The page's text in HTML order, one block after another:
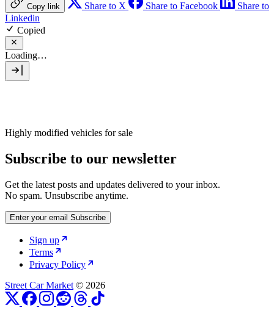
Copy link Share to X Share to Facebook
Share to
Linkedin
Copied
Loading…
Highly modified vehicles for sale
Subscribe to our newsletter
Get the latest posts and updates delivered to your inbox.
No spam. Unsubscribe anytime.
Enter your email Subscribe
Sign up
Terms
Privacy Policy
Street Car Market © 2026